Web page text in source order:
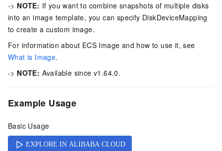
-> NOTE: If you want to combine snapshots of multiple disks
into an image template, you can specify DiskDeviceMapping
to create a custom image.
For information about ECS Image and how to use it, see
What is Image.
-> NOTE: Available since v1.64.0.
Example Usage
Basic Usage